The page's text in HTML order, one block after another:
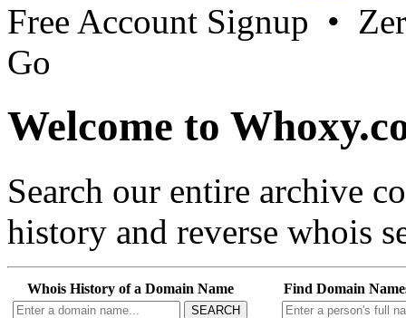
Free Account Signup •
Go
Welcome to
Search our entire archive
history and reverse whois
Whois History of a Domain Name
SEARCH
Find Domain